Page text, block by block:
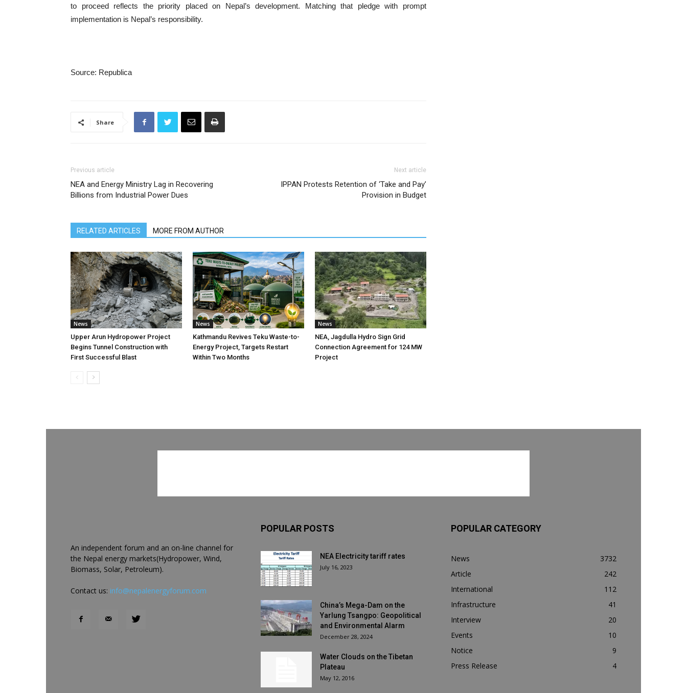
to proceed reflects the priority placed on Nepal’s development. Matching that pledge with prompt
implementation is Nepal’s responsibility.
Source: Republica
Share
Previous article
NEA and Energy Ministry Lag in Recovering
Billions from Industrial Power Dues
Next article
IPPAN Protests Retention of ‘Take and Pay’
Provision in Budget
RELATED ARTICLES MORE FROM AUTHOR
News
Upper Arun Hydropower Project
Begins Tunnel Construction with
First Successful Blast
News
Kathmandu Revives Teku Waste-to-
Energy Project, Targets Restart
Within Two Months
News
NEA, Jagdulla Hydro Sign Grid
Connection Agreement for 124 MW
Project
An independent forum and an on-line channel for
the Nepal energy markets(Hydropower, Wind,
Biomass, Solar, Petroleum).
Contact us: info@nepalenergyforum.com
POPULAR POSTS
NEA Electricity tariff rates
July 16, 2023
China’s Mega-Dam on the
Yarlung Tsangpo: Geopolitical
and Environmental Alarm
December 28, 2024
Water Clouds on the Tibetan
Plateau
May 12, 2016
POPULAR CATEGORY
News
3732
Article
242
International
112
Infrastructure
41
Interview
20
Events
10
Notice
9
Press Release
4